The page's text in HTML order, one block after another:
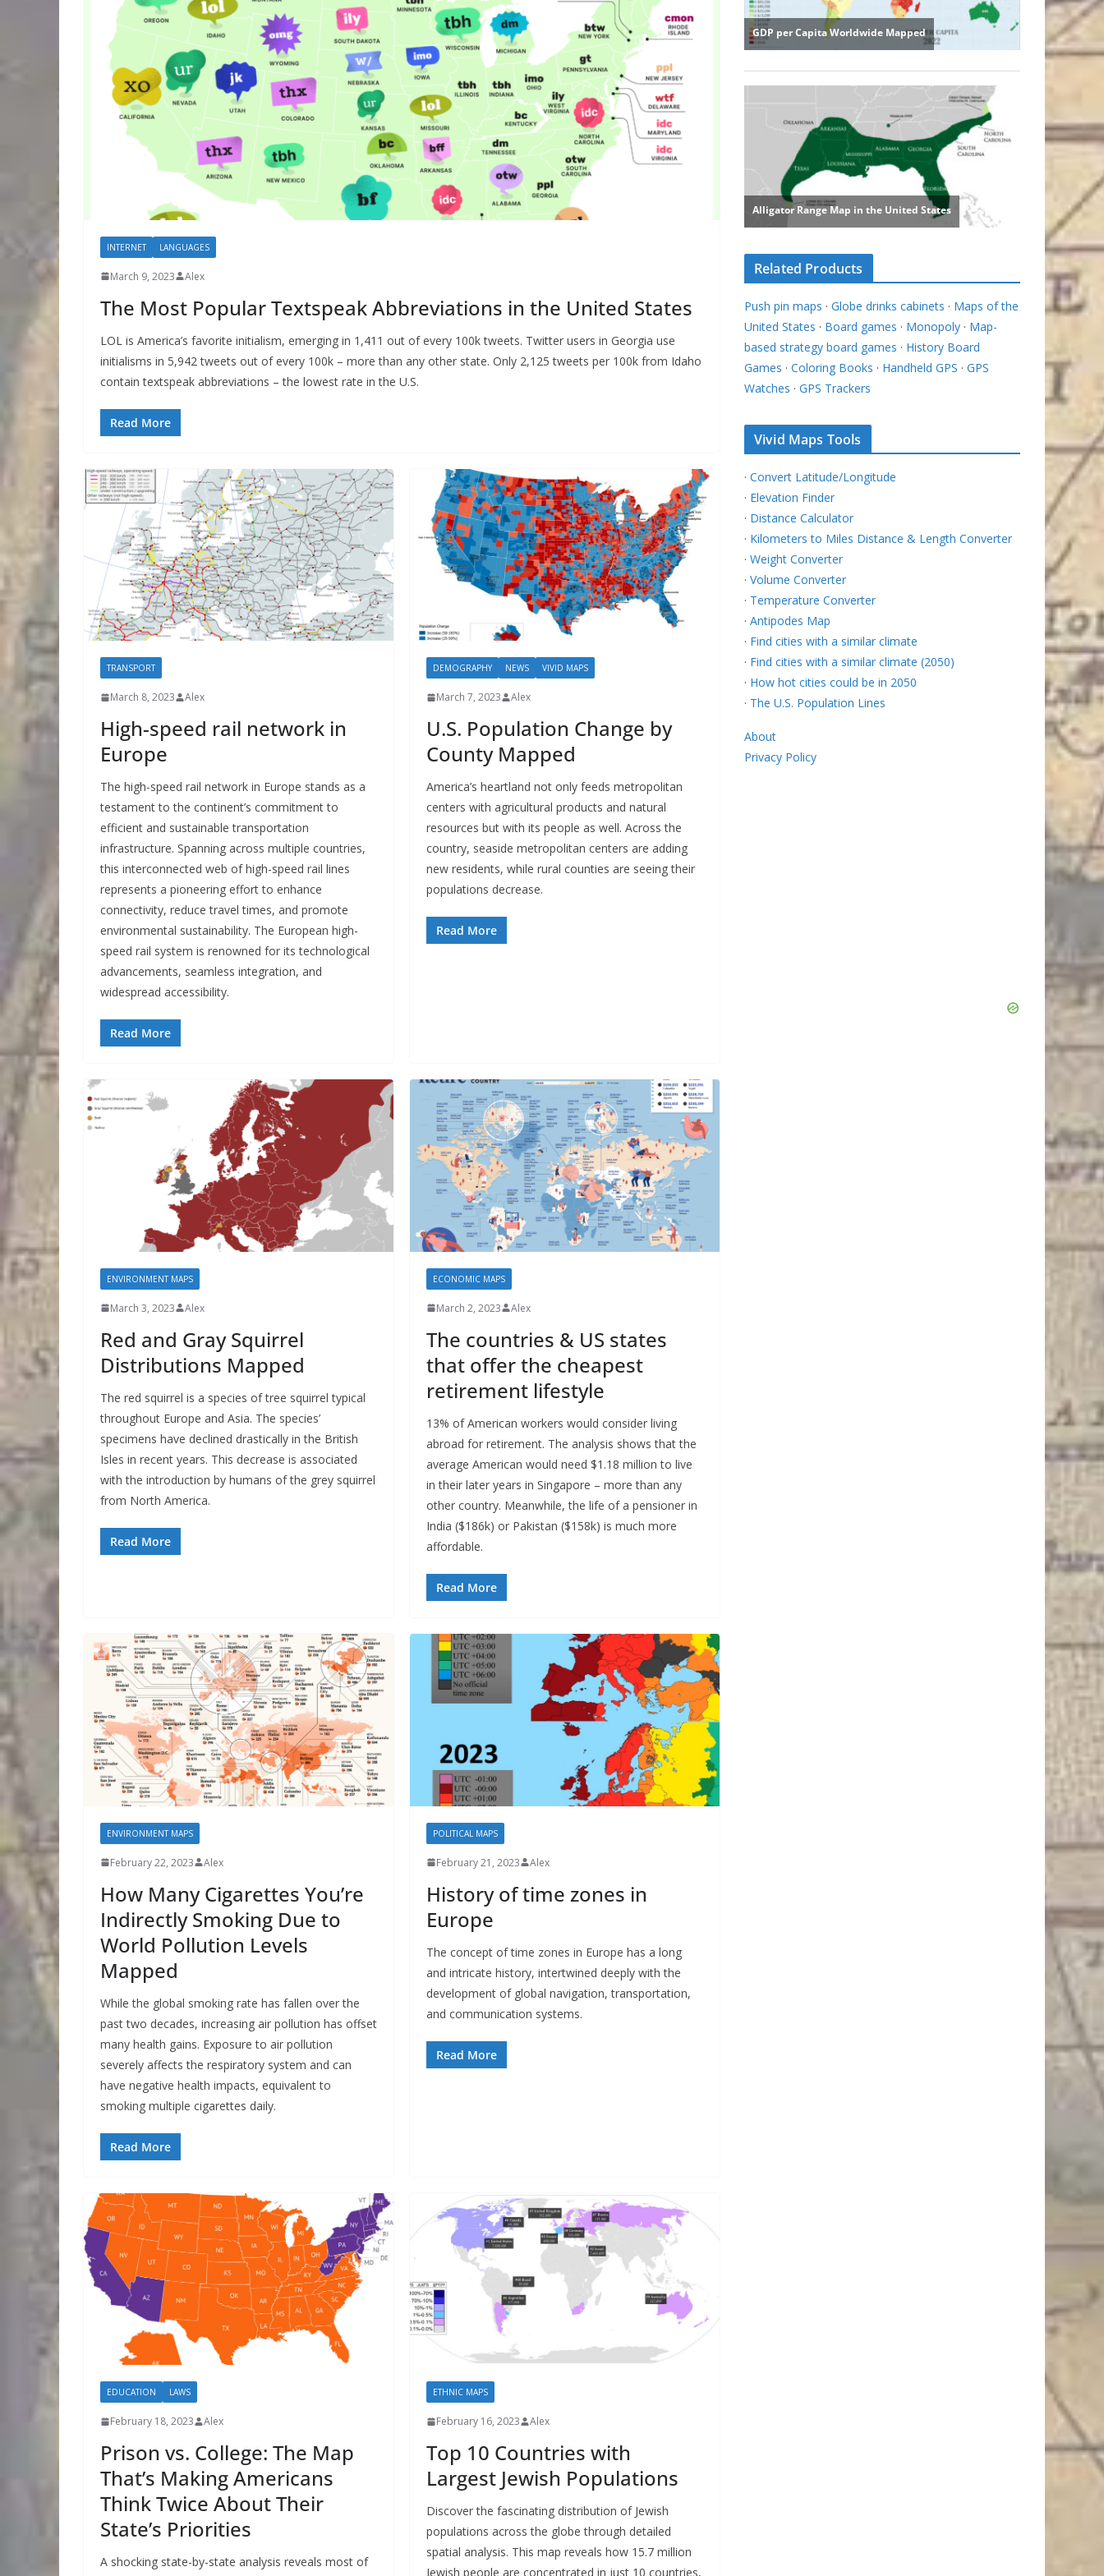
INTERNET LANGUAGES
March 9, 2023 Alex
The Most Popular Textspeak Abbreviations in the United States
LOL is America’s favorite initialism, emerging in 1,411 out of every 100k tweets. Twitter users in Georgia use
initialisms in 5,942 tweets out of every 100k – more than any other state. Only 2,125 tweets per 100k from Idaho
contain textspeak abbreviations – the lowest rate in the U.S.
Read More
TRANSPORT
March 8, 2023 Alex
High-speed rail network in
Europe
The high-speed rail network in Europe stands as a
testament to the continent’s commitment to
efficient and sustainable transportation
infrastructure. Spanning across multiple countries,
this interconnected web of high-speed rail lines
represents a pioneering effort to enhance
connectivity, reduce travel times, and promote
environmental sustainability. The European high-
speed rail system is renowned for its technological
advancements, seamless integration, and
widespread accessibility.
Read More
DEMOGRAPHY NEWS VIVID MAPS
March 7, 2023 Alex
U.S. Population Change by
County Mapped
America’s heartland not only feeds metropolitan
centers with agricultural products and natural
resources but with its people as well. Across the
country, seaside metropolitan centers are adding
new residents, while rural counties are seeing their
populations decrease.
Read More
ENVIRONMENT MAPS
March 3, 2023 Alex
Red and Gray Squirrel
Distributions Mapped
The red squirrel is a species of tree squirrel typical
throughout Europe and Asia. The species’
specimens have declined drastically in the British
Isles in recent years. This decrease is associated
with the introduction by humans of the grey squirrel
from North America.
Read More
ECONOMIC MAPS
March 2, 2023 Alex
The countries & US states
that offer the cheapest
retirement lifestyle
13% of American workers would consider living
abroad for retirement. The analysis shows that the
average American would need $1.18 million to live
in their later years in Singapore – more than any
other country. Meanwhile, the life of a pensioner in
India ($186k) or Pakistan ($158k) is much more
affordable.
Read More
ENVIRONMENT MAPS
February 22, 2023 Alex
How Many Cigarettes You’re
Indirectly Smoking Due to
World Pollution Levels
Mapped
While the global smoking rate has fallen over the
past two decades, increasing air pollution has offset
many health gains. Exposure to air pollution
severely affects the respiratory system and can
have negative health impacts, equivalent to
smoking multiple cigarettes daily.
Read More
POLITICAL MAPS
February 21, 2023 Alex
History of time zones in
Europe
The concept of time zones in Europe has a long
and intricate history, intertwined deeply with the
development of global navigation, transportation,
and communication systems.
Read More
EDUCATION LAWS
February 18, 2023 Alex
Prison vs. College: The Map
That’s Making Americans
Think Twice About Their
State’s Priorities
A shocking state-by-state analysis reveals most of
ETHNIC MAPS
February 16, 2023 Alex
Top 10 Countries with
Largest Jewish Populations
Discover the fascinating distribution of Jewish
populations across the globe through detailed
spatial analysis. This map reveals how 15.7 million
Jewish people are concentrated in just 10 countries,
Related Products
Push pin maps · Globe drinks cabinets · Maps of the
United States · Board games · Monopoly · Map-
based strategy board games · History Board
Games · Coloring Books · Handheld GPS · GPS
Watches · GPS Trackers
Vivid Maps Tools
· Convert Latitude/Longitude
· Elevation Finder
· Distance Calculator
· Kilometers to Miles Distance & Length Converter
· Weight Converter
· Volume Converter
· Temperature Converter
· Antipodes Map
· Find cities with a similar climate
· Find cities with a similar climate (2050)
· How hot cities could be in 2050
· The U.S. Population Lines
About
Privacy Policy